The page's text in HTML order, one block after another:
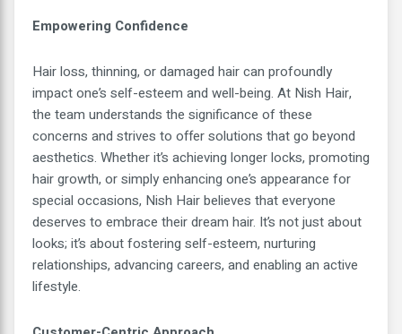
Empowering Confidence
Hair loss, thinning, or damaged hair can profoundly
impact one’s self-esteem and well-being. At Nish Hair,
the team understands the significance of these
concerns and strives to offer solutions that go beyond
aesthetics. Whether it’s achieving longer locks, promoting
hair growth, or simply enhancing one’s appearance for
special occasions, Nish Hair believes that everyone
deserves to embrace their dream hair. It’s not just about
looks; it’s about fostering self-esteem, nurturing
relationships, advancing careers, and enabling an active
lifestyle.